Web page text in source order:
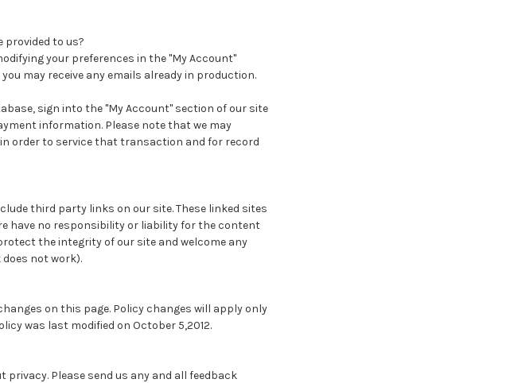
provided to us?
your preferences in the "My Account"
may receive any emails already in production.
sign into the "My Account" section of our site
information. Please note that we may
order to service that transaction and for record
third party links on our site. These linked sites
have no responsibility or liability for the content
the integrity of our site and welcome any
not work).
on this page. Policy changes will apply only
was last modified on October 5,2012.
Please send us any and all feedback